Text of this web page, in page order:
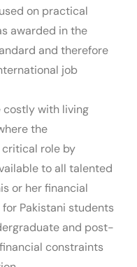
on practical
awarded in the
and therefore
job
costly with living
the
role by
to all talented
or her financial
Pakistani students
and post-
constraints